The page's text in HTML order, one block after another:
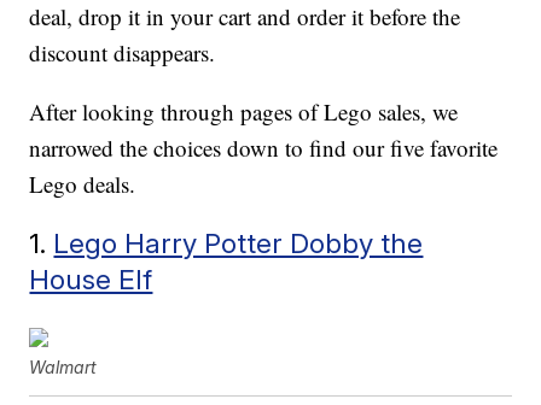
deal, drop it in your cart and order it before the
discount disappears.
After looking through pages of Lego sales, we
narrowed the choices down to find our five favorite
Lego deals.
1. Lego Harry Potter Dobby the
House Elf
Walmart